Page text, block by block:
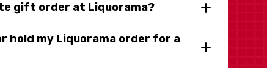
gift order at Liquorama?
hold my Liquorama order for a